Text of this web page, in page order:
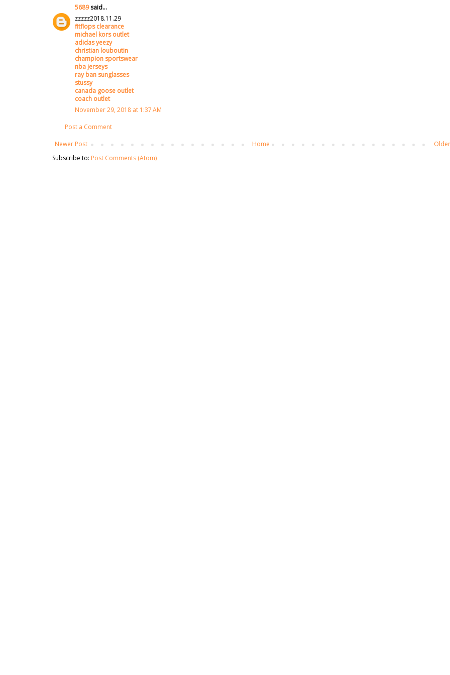
5689said...
zzzzz2018.11.29
fitflops clearance
michael kors outlet
adidas yeezy
christian louboutin
champion sportswear
nba jerseys
ray ban sunglasses
stussy
canada goose outlet
coach outlet
November 29, 2018 at 1:37 AM
Post a Comment
Newer Post
Home
Subscribe to: Post Comments (Atom)